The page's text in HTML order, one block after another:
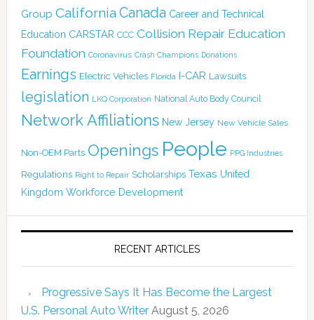
Group California Canada Career and Technical
Education CARSTAR CCC Collision Repair Education
Foundation Coronavirus Crash Champions Donations
Earnings Electric Vehicles Florida I-CAR Lawsuits
legislation LKQ Corporation National Auto Body Council
Network Affiliations New Jersey New Vehicle Sales
Non-OEM Parts Openings People PPG Industries
Regulations Right to Repair Scholarships Texas United
Kingdom Workforce Development
RECENT ARTICLES
Progressive Says It Has Become the Largest
U.S. Personal Auto Writer August 5, 2026